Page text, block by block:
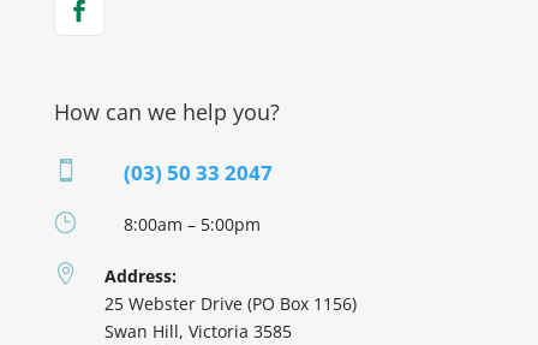
How can we help you?
 (03) 50 33 2047
} 8:00am – 5:00pm

Address:
25 Webster Drive (PO Box 1156)
Swan Hill, Victoria 3585